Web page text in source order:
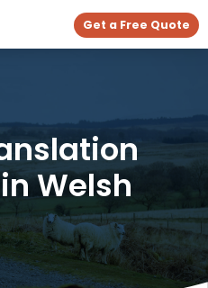
Get a Free Quote
Welsh